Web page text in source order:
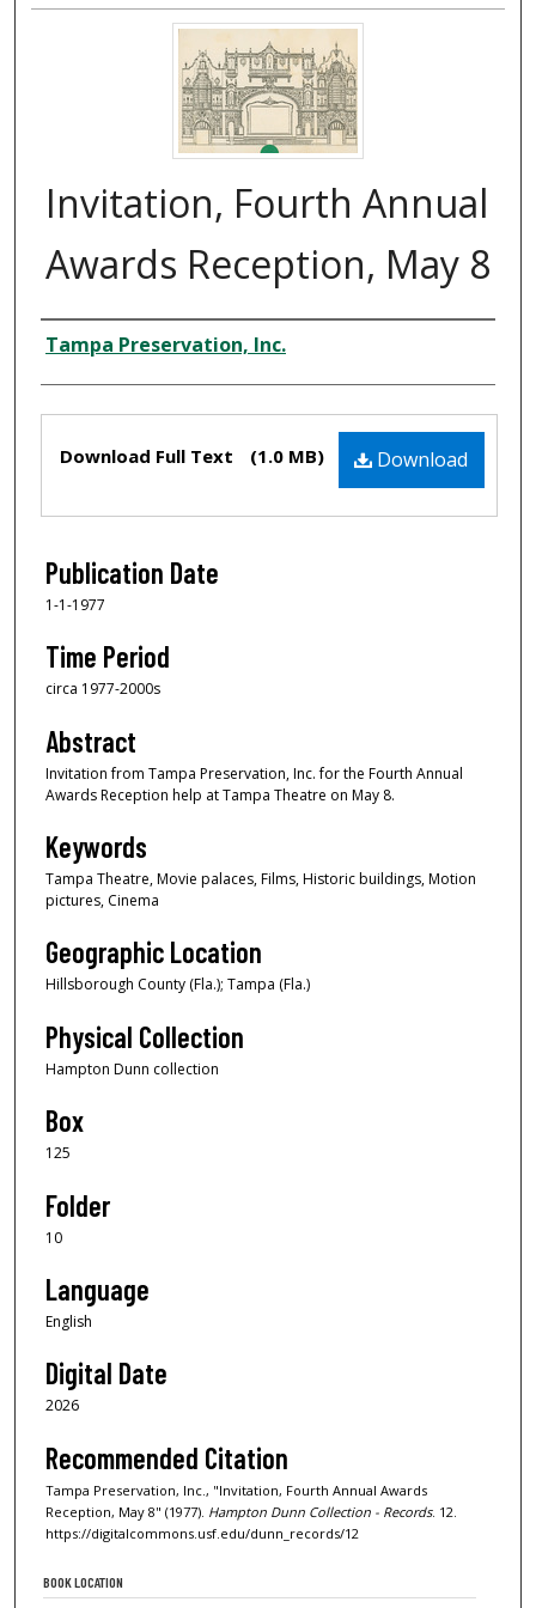
Invitation, Fourth Annual
Awards Reception, May 8
Creator
Tampa Preservation, Inc.
Download
Download Full Text (1.0 MB)
Publication Date
1-1-1977
Time Period
circa 1977-2000s
Abstract
Invitation from Tampa Preservation, Inc. for the Fourth Annual
Awards Reception help at Tampa Theatre on May 8.
Keywords
Tampa Theatre, Movie palaces, Films, Historic buildings, Motion
pictures, Cinema
Geographic Location
Hillsborough County (Fla.); Tampa (Fla.)
Physical Collection
Hampton Dunn collection
Box
125
Folder
10
Language
English
Digital Date
2026
Recommended Citation
Tampa Preservation, Inc., "Invitation, Fourth Annual Awards
Reception, May 8" (1977). Hampton Dunn Collection - Records. 12.
https://digitalcommons.usf.edu/dunn_records/12
BOOK LOCATION